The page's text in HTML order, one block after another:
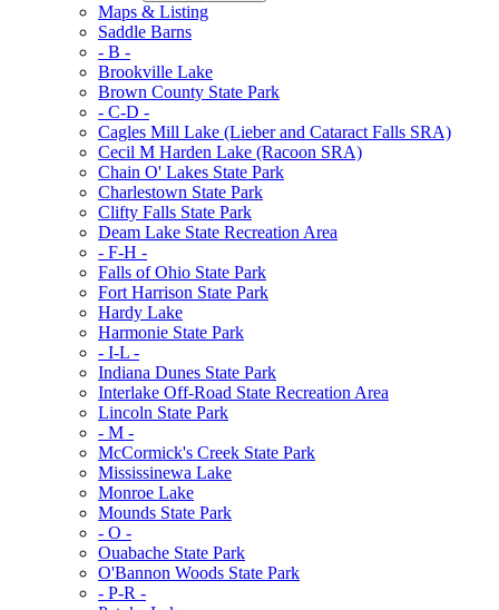
Maps & Listing
Saddle Barns
- B -
Brookville Lake
Brown County State Park
- C-D -
Cagles Mill Lake (Lieber and Cataract Falls SRA)
Cecil M Harden Lake (Racoon SRA)
Chain O' Lakes State Park
Charlestown State Park
Clifty Falls State Park
Deam Lake State Recreation Area
- F-H -
Falls of Ohio State Park
Fort Harrison State Park
Hardy Lake
Harmonie State Park
- I-L -
Indiana Dunes State Park
Interlake Off-Road State Recreation Area
Lincoln State Park
- M -
McCormick's Creek State Park
Mississinewa Lake
Monroe Lake
Mounds State Park
- O -
Ouabache State Park
O'Bannon Woods State Park
- P-R -